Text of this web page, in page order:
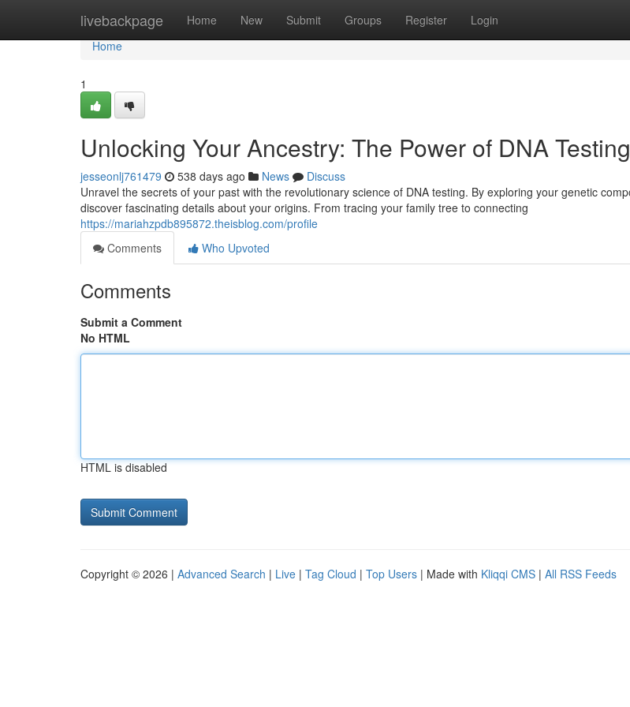
livebackpage Home New Submit Groups Register Login
Home
Home
1
Unlocking Your Ancestry: The Power of DNA Testing
jesseonlj761479 538 days ago News
Discuss
Unravel the secrets of your past with the revolutionary science of DNA testing. By exploring your genetic
discover fascinating details about your origins. From tracing your family tree to connecting
https://mariahzpdb895872.theisblog.com/profile
Comments
Who Upvoted
Comments
Submit a Comment
No HTML
HTML is disabled
Copyright © 2026 | Advanced Search | Live | Tag Cloud | Top Users | Made with Kliqqi CMS | All RSS Feeds